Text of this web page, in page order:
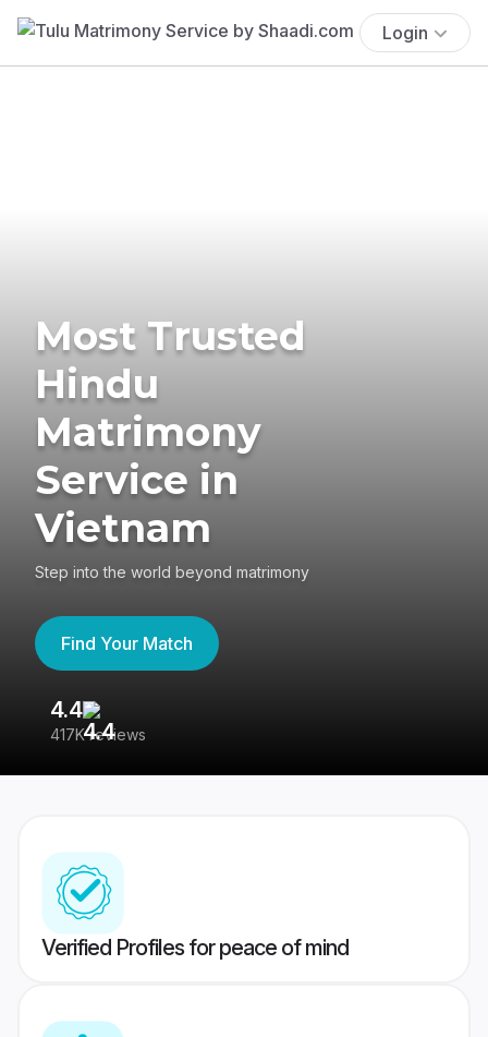
Login
Most Trusted
Hindu
Matrimony
Service in
Vietnam
Step into the world beyond matrimony
Find Your Match
4.4
417K reviews
Verified Profiles for peace of mind